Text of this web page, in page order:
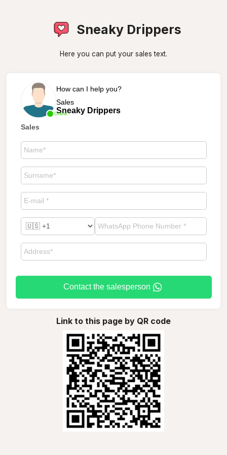
Sneaky Drippers
Here you can put your sales text.
Online
How can I help you?
Sales
Sneaky Drippers
Sales
Contact the salesperson
Link to this page by QR code